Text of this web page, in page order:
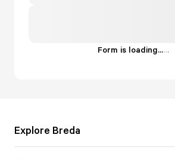
Form is loading......
Explore Breda